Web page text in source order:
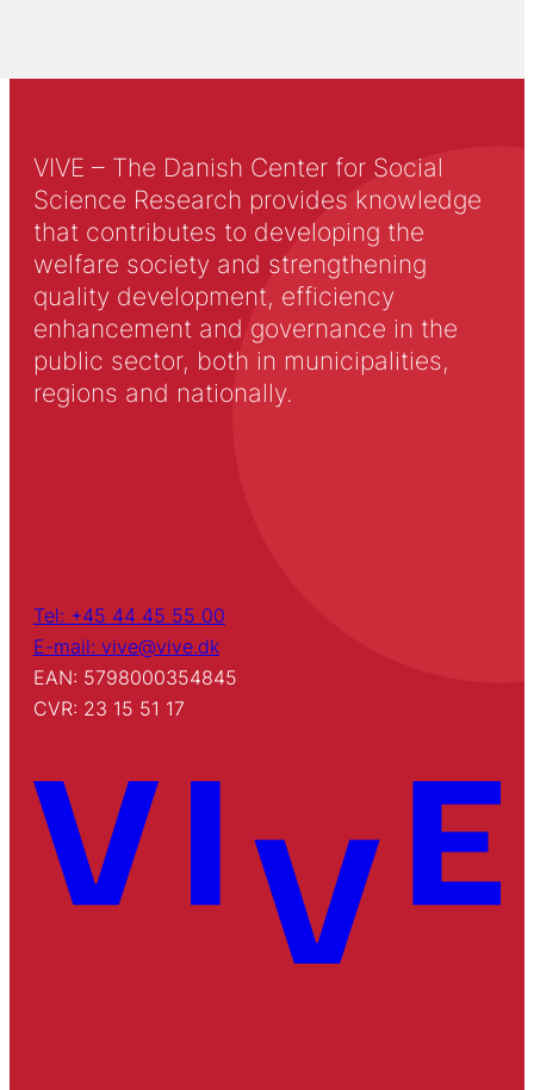
VIVE – The Danish Center for Social
Science Research provides knowledge
that contributes to developing the
welfare society and strengthening
quality development, efficiency
enhancement and governance in the
public sector, both in municipalities,
regions and nationally.
Tel: +45 44 45 55 00
E-mail: vive@vive.dk
EAN: 5798000354845
CVR: 23 15 51 17